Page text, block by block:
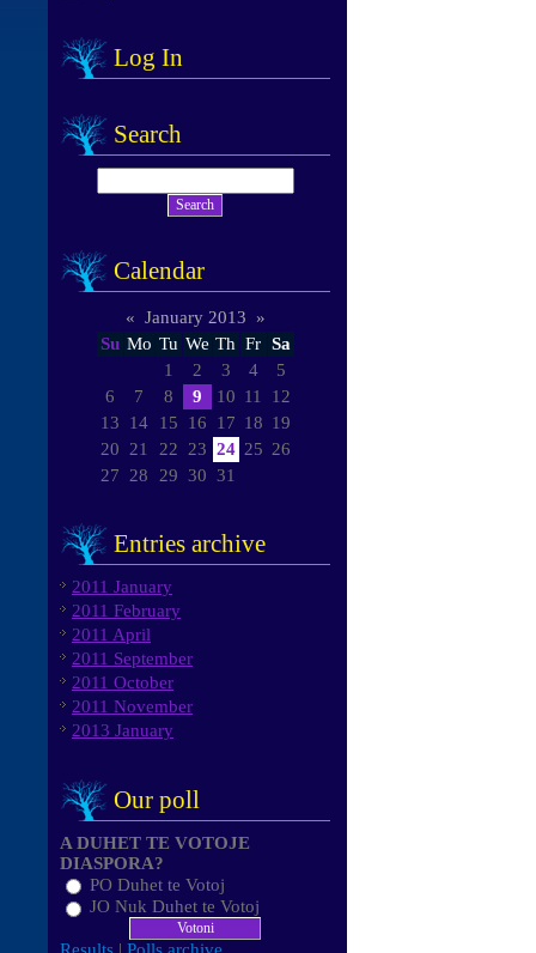
Log In
Search
Calendar
« January 2013
»
Su Mo Tu We Th Fr Sa
1
2 3 4
5
6
7 8 9 10 11
12
13
14 15 16 17 18 19
20
21 22 23 24 25 26
27
28 29 30 31
Entries archive
2011 January
2011 February
2011 April
2011 September
2011 October
2011 November
2013 January
Our poll
A DUHET TE VOTOJE
DIASPORA?
PO Duhet te Votoj
JO Nuk Duhet te Votoj